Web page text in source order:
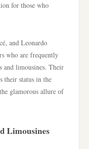
for those who
and Leonardo
who are frequently
and limousines. Their
their status in the
glamorous allure of
Limousines